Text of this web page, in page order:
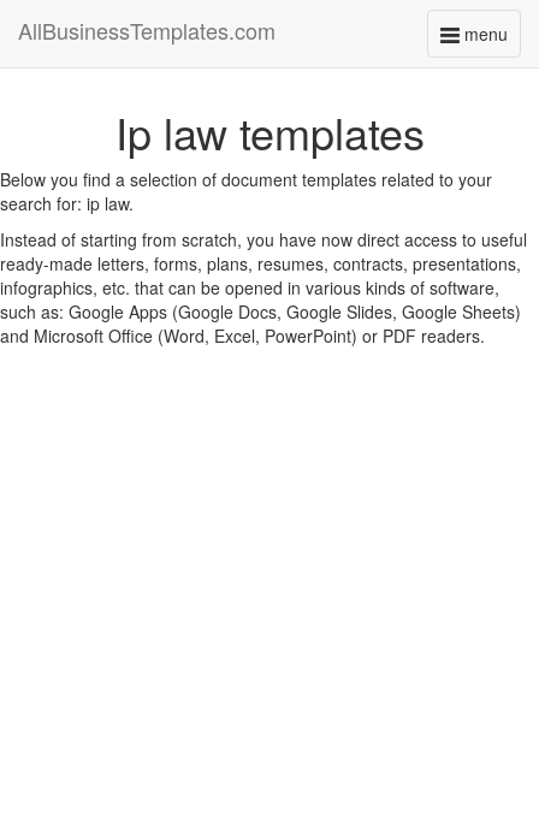
menu
Toggle
AllBusinessTemplates.com
Ip law templates
Below you find a selection of document templates related to your
search for: ip law.
Instead of starting from scratch, you have now direct access to useful
ready-made letters, forms, plans, resumes, contracts, presentations,
infographics, etc. that can be opened in various kinds of software,
such as: Google Apps (Google Docs, Google Slides, Google Sheets)
and Microsoft Office (Word, Excel, PowerPoint) or PDF readers.